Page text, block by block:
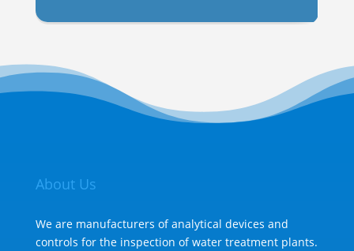
About Us
We are manufacturers of analytical devices and
controls for the inspection of water treatment plants.